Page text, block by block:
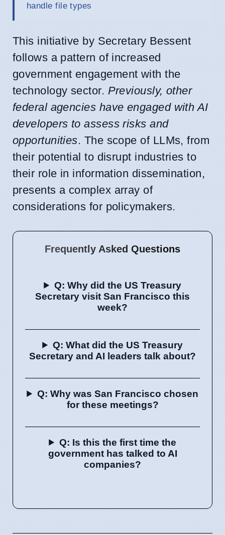
handle file types
This initiative by Secretary Bessent
follows a pattern of increased
government engagement with the
technology sector. Previously, other
federal agencies have engaged with AI
developers to assess risks and
opportunities. The scope of LLMs, from
their potential to disrupt industries to
their role in information dissemination,
presents a complex array of
considerations for policymakers.
Frequently Asked Questions
Q: Why did the US Treasury
Secretary visit San Francisco this
week?
Q: What did the US Treasury
Secretary and AI leaders talk about?
Q: Why was San Francisco chosen
for these meetings?
Q: Is this the first time the
government has talked to AI
companies?